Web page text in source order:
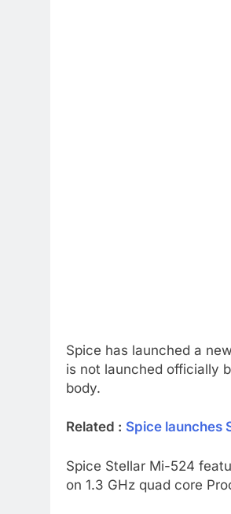
Spice has launched a
is not launched officially
body.
Related : Spice launches
Spice Stellar Mi-524
on 1.3 GHz quad core